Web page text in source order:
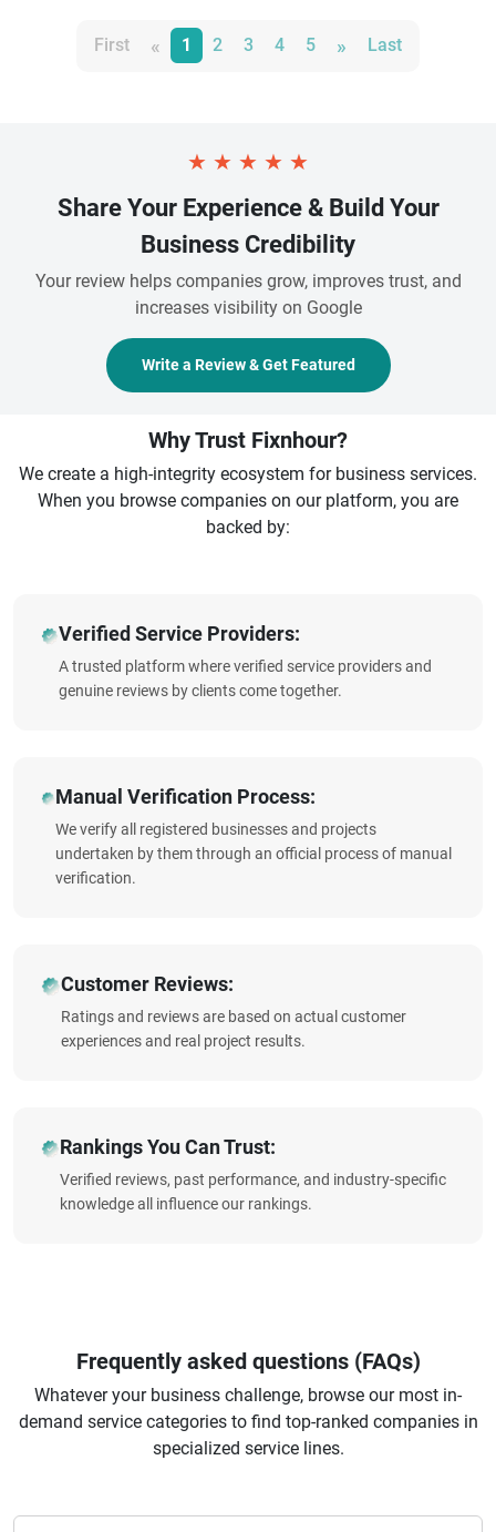
First « 1 2 3 4 5 » Last
★ ★ ★ ★ ★
Share Your Experience & Build Your
Business Credibility
Your review helps companies grow, improves trust, and
increases visibility on Google
Write a Review & Get Featured
Why Trust Fixnhour?
We create a high-integrity ecosystem for business services.
When you browse companies on our platform, you are
backed by:
Verified Service Providers:
A trusted platform where verified service providers and
genuine reviews by clients come together.
Manual Verification Process:
We verify all registered businesses and projects
undertaken by them through an official process of manual
verification.
Customer Reviews:
Ratings and reviews are based on actual customer
experiences and real project results.
Rankings You Can Trust:
Verified reviews, past performance, and industry-specific
knowledge all influence our rankings.
Frequently asked questions (FAQs)
Whatever your business challenge, browse our most in-
demand service categories to find top-ranked companies in
specialized service lines.